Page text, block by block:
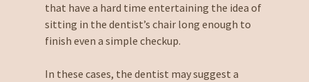
that have a hard time entertaining the idea of
sitting in the dentist’s chair long enough to
finish even a simple checkup.
In these cases, the dentist may suggest a